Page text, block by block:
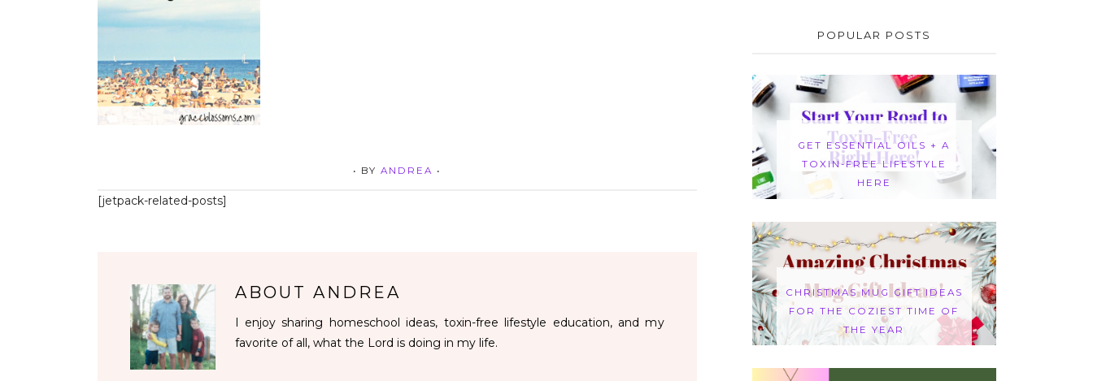
• BY ANDREA •
[jetpack-related-posts]
ABOUT ANDREA
I enjoy sharing homeschool ideas, toxin-free lifestyle education, and my
favorite of all, what the Lord is doing in my life.
POPULAR POSTS
GET ESSENTIAL OILS + A
TOXIN-FREE LIFESTYLE
HERE
CHRISTMAS MUG GIFT IDEAS
FOR THE COZIEST TIME OF
THE YEAR